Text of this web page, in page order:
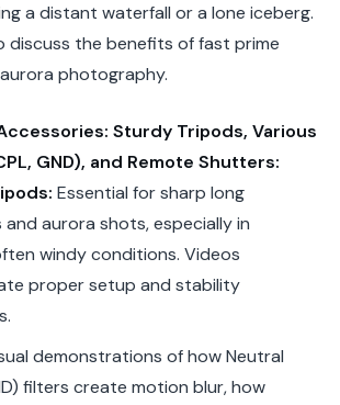
a distant waterfall or a lone iceberg.
discuss the benefits of fast prime
photography.
Sturdy Tripods, Various
GND), and Remote Shutters:
Essential for sharp long
and aurora shots, especially in
windy conditions. Videos
proper setup and stability
demonstrations of how Neutral
filters create motion blur, how